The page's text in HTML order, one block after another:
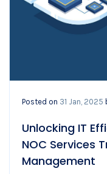
Posted on 31 Jan, 2025
Unlocking IT
NOC Services
Management